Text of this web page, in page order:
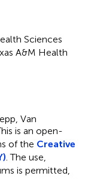
Sciences
A&M Health
Van
is an open-
of the Creative
. The use,
is permitted,